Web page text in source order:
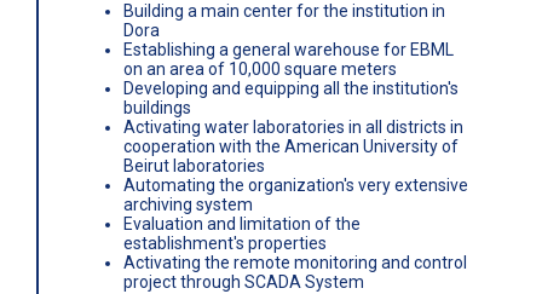
Building a main center for the institution in
Dora
Establishing a general warehouse for EBML
on an area of ​​10,000 square meters
Developing and equipping all the institution's
buildings
Activating water laboratories in all districts in
cooperation with the American University of
Beirut laboratories
Automating the organization's very extensive
archiving system
Evaluation and limitation of the
establishment's properties
Activating the remote monitoring and control
project through SCADA System